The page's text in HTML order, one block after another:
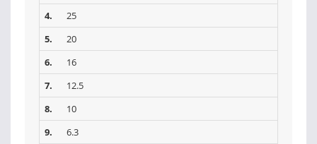
4.
25
5.
20
6.
16
7.
12.5
8.
10
9.
6.3